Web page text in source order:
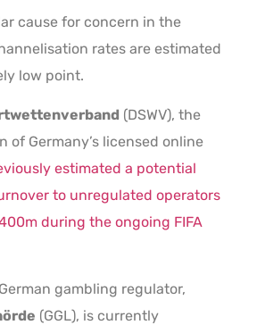
cause for concern in the
rates are estimated
low point.
(DSWV), the
of Germany’s licensed online
estimated a potential
to unregulated operators
during the ongoing FIFA
gambling regulator,
(GGL), is currently